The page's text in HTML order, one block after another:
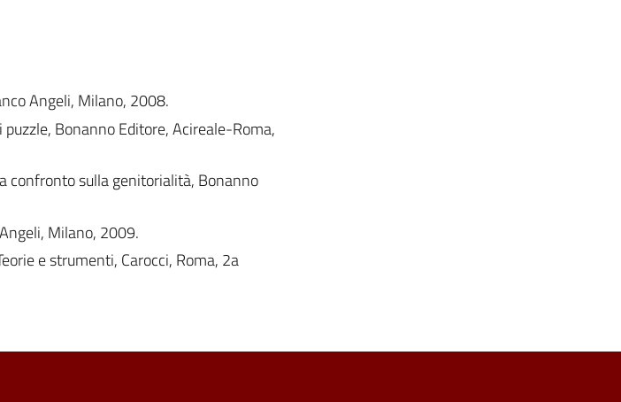
Angeli, Milano, 2008.
puzzle, Bonanno Editore, Acireale-Roma,
confronto sulla genitorialità, Bonanno
Milano, 2009.
e strumenti, Carocci, Roma, 2a